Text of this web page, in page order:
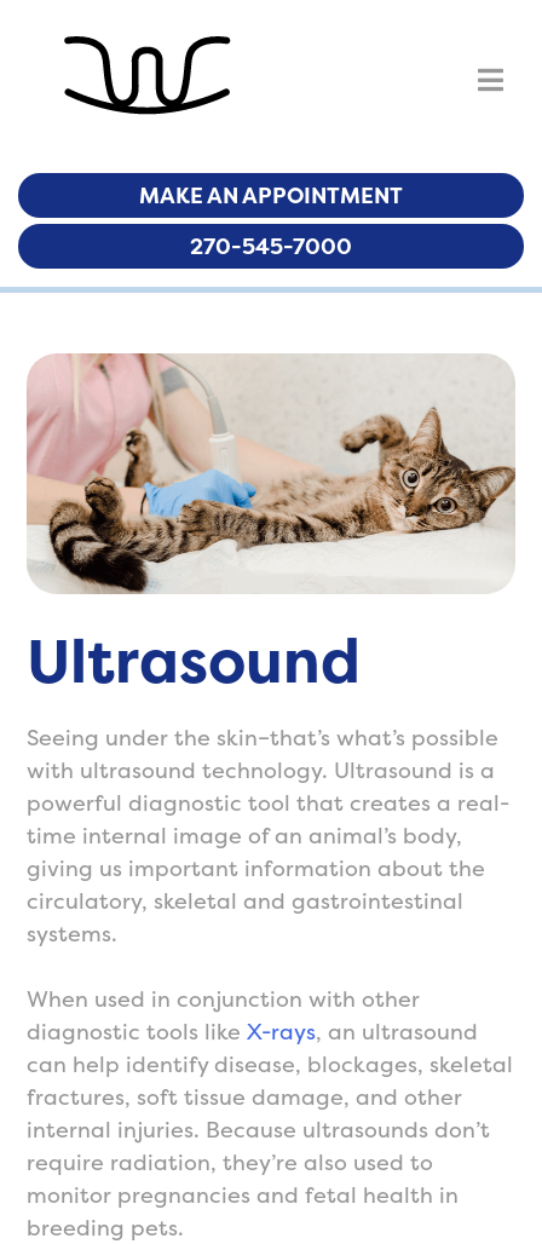
MAKE AN APPOINTMENT
270-545-7000
MAKE AN APPOINTMENT
270-545-7000
Ultrasound
Seeing under the skin–that’s what’s possible
with ultrasound technology. Ultrasound is a
powerful diagnostic tool that creates a real-
time internal image of an animal’s body,
giving us important information about the
circulatory, skeletal and gastrointestinal
systems.
When used in conjunction with other
diagnostic tools likeX-rays, an ultrasound
can help identify disease, blockages, skeletal
fractures, soft tissue damage, and other
internal injuries. Because ultrasounds don’t
require radiation, they’re also used to
monitor pregnancies and fetal health in
breeding pets.